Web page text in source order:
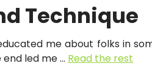
Technique
me about folks in
led me … Read the rest